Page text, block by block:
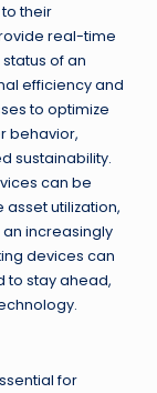
their
real-time
of an
efficiency and
to optimize
behavior,
sustainability.
can be
utilization,
an increasingly
devices can
to stay ahead,
for